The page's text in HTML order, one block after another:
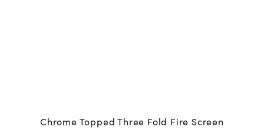
Chrome Topped Three Fold Fire Screen